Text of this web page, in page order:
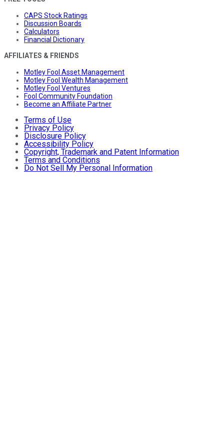
CAPS Stock Ratings
Discussion Boards
Calculators
Financial Dictionary
AFFILIATES & FRIENDS
Motley Fool Asset Management
Motley Fool Wealth Management
Motley Fool Ventures
Fool Community Foundation
Become an Affiliate Partner
Terms of Use
Privacy Policy
Disclosure Policy
Accessibility Policy
Copyright, Trademark and Patent Information
Terms and Conditions
Do Not Sell My Personal Information